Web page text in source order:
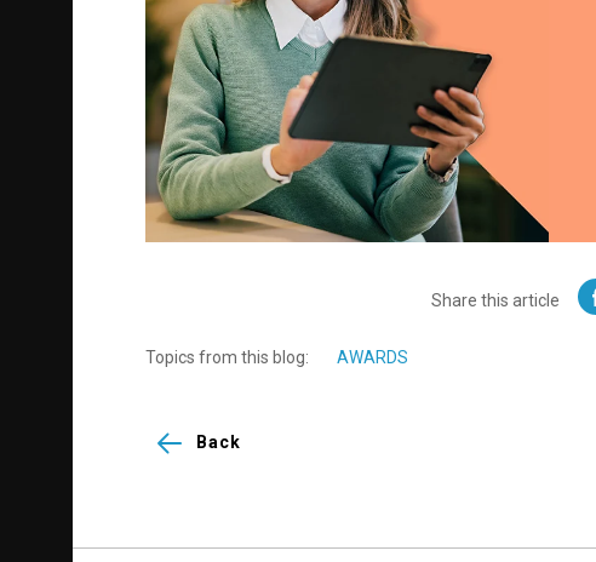
Share this article
Topics from this blog: AWARDS
Back